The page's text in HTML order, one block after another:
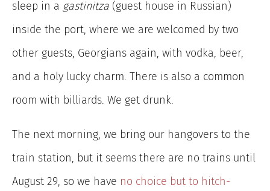
sleep in a gastinitza (guest house in Russian)
inside the port, where we are welcomed by two
other guests, Georgians again, with vodka, beer,
and a holy lucky charm. There is also a common
room with billiards. We get drunk.
The next morning, we bring our hangovers to the
train station, but it seems there are no trains until
August 29, so we have no choice but to hitch-